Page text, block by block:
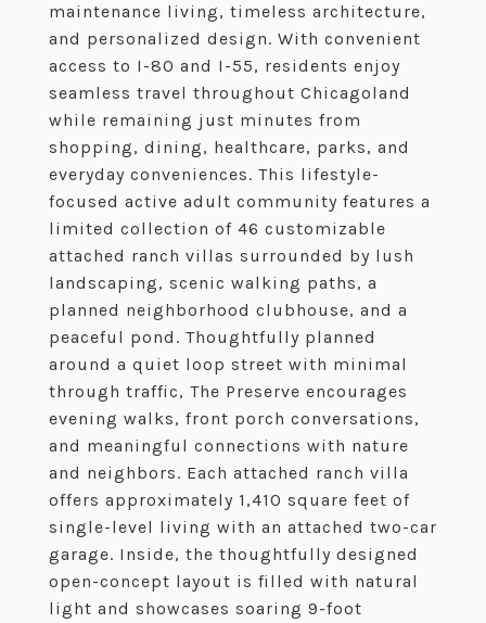
maintenance living, timeless architecture,
and personalized design. With convenient
access to I-80 and I-55, residents enjoy
seamless travel throughout Chicagoland
while remaining just minutes from
shopping, dining, healthcare, parks, and
everyday conveniences. This lifestyle-
focused active adult community features a
limited collection of 46 customizable
attached ranch villas surrounded by lush
landscaping, scenic walking paths, a
planned neighborhood clubhouse, and a
peaceful pond. Thoughtfully planned
around a quiet loop street with minimal
through traffic, The Preserve encourages
evening walks, front porch conversations,
and meaningful connections with nature
and neighbors. Each attached ranch villa
offers approximately 1,410 square feet of
single-level living with an attached two-car
garage. Inside, the thoughtfully designed
open-concept layout is filled with natural
light and showcases soaring 9-foot